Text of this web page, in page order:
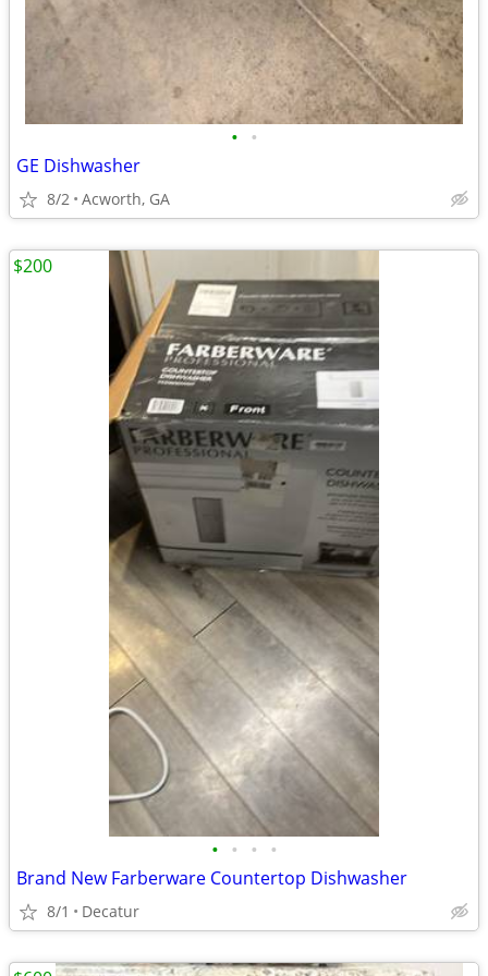
• •
GE Dishwasher
8/2 Acworth, GA
• • • •
Brand New Farberware Countertop Dishwasher
8/1 Decatur
$200